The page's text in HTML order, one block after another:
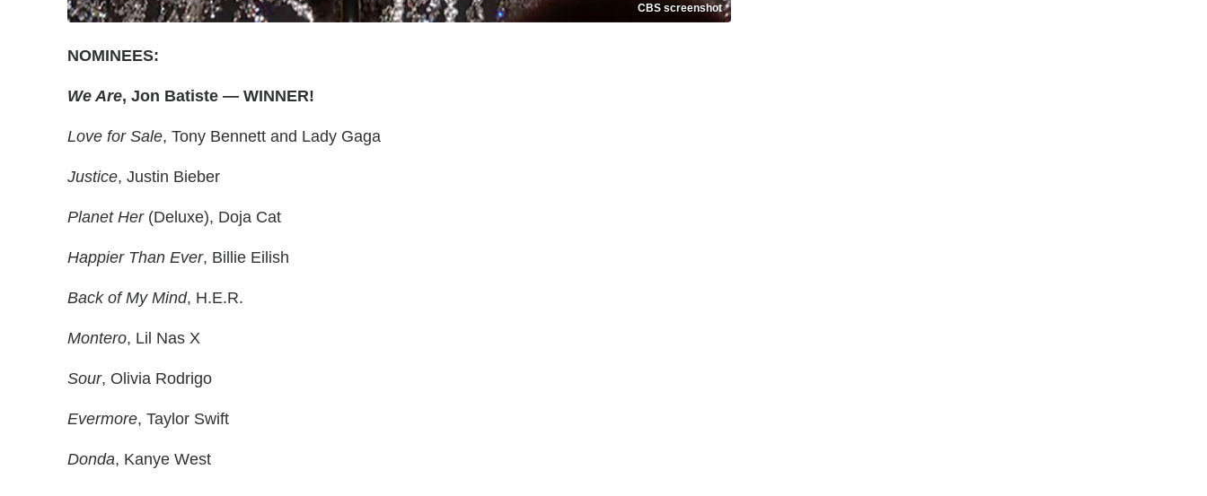
CBS screenshot
NOMINEES:
We Are, Jon Batiste — WINNER!
Love for Sale, Tony Bennett and Lady Gaga
Justice, Justin Bieber
Planet Her(Deluxe), Doja Cat
Happier Than Ever, Billie Eilish
Back of My Mind, H.E.R.
Montero, Lil Nas X
Sour, Olivia Rodrigo
Evermore, Taylor Swift
Donda, Kanye West